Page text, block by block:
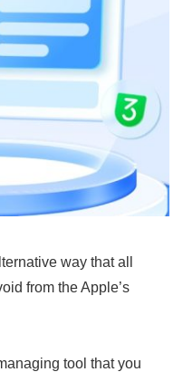
way that all
from the Apple’s
tool that you